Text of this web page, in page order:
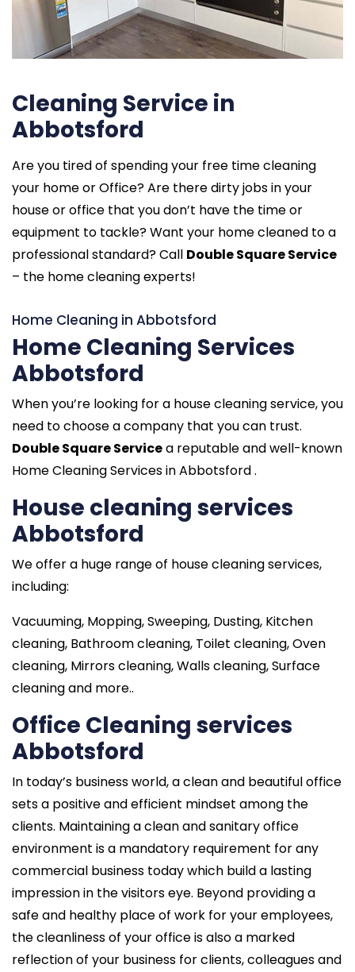
Cleaning Service in
Abbotsford
Are you tired of spending your free time cleaning
your home or Office? Are there dirty jobs in your
house or office that you don’t have the time or
equipment to tackle? Want your home cleaned to a
professional standard? Call Double Square Service
– the home cleaning experts!
Home Cleaning in Abbotsford
Home Cleaning Services
Abbotsford
When you’re looking for a house cleaning service, you
need to choose a company that you can trust.
Double Square Servicea reputable and well-known
Home Cleaning Services in Abbotsford .
House cleaning services
Abbotsford
We offer a huge range of house cleaning services,
including:
Vacuuming, Mopping, Sweeping, Dusting, Kitchen
cleaning, Bathroom cleaning, Toilet cleaning, Oven
cleaning, Mirrors cleaning, Walls cleaning, Surface
cleaning and more..
Office Cleaning services
Abbotsford
In today’s business world, a clean and beautiful office
sets a positive and efficient mindset among the
clients. Maintaining a clean and sanitary office
environment is a mandatory requirement for any
commercial business today which build a lasting
impression in the visitors eye. Beyond providing a
safe and healthy place of work for your employees,
the cleanliness of your office is also a marked
reflection of your business for clients, colleagues and